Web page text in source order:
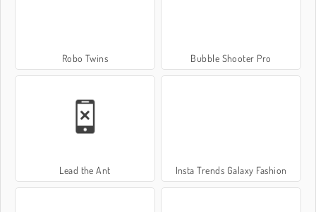
Robo Twins Bubble Shooter Pro
Lead the Ant Insta Trends Galaxy Fashion